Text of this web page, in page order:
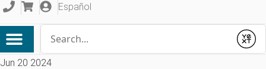
Español
Submit
Jun 20 2024